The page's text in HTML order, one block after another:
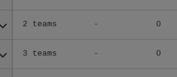
2 teams - 0
3 teams - 0